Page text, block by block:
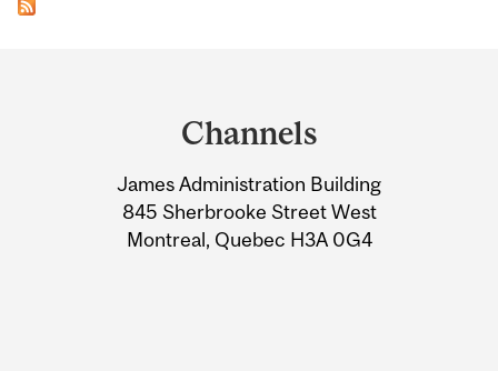
Information
Channels
James Administration Building
845 Sherbrooke Street West
Montreal, Quebec H3A 0G4